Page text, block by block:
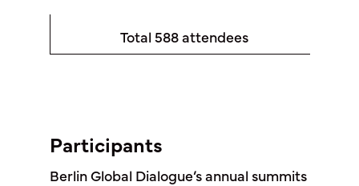
Total 588 attendees
Participants
Berlin Global Dialogue’s annual summits